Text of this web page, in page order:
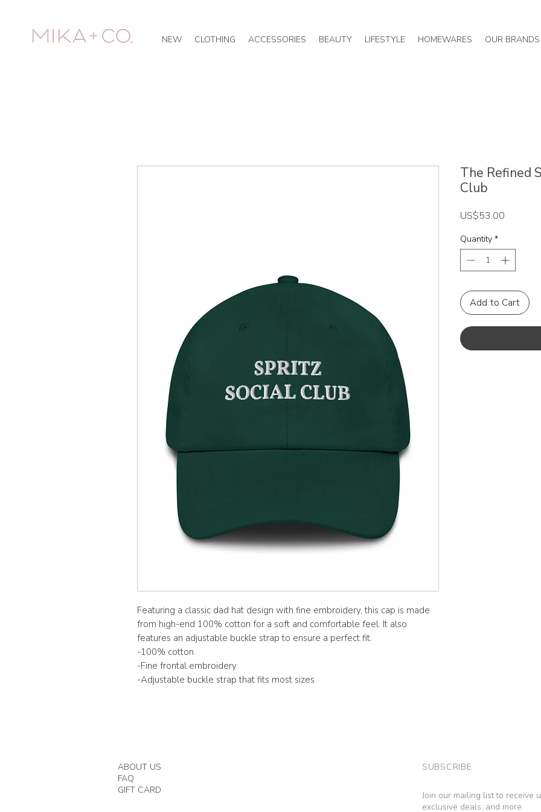
OUR BRANDS
HOMEWARES
LIFESTYLE
BEAUTY
ACCESSORIES
CLOTHING
NEW
Featuring a classic dad hat design with fine embroidery, this cap is made
from high-end 100% cotton for a soft and comfortable feel. It also
features an adjustable buckle strap to ensure a perfect fit.
-100% cotton
-Fine frontal embroidery
-Adjustable buckle strap that fits most sizes
The Refined
Club
US$53.00
Quantity *
Add to Cart
ABOUT US
FAQ
GIFT CARD
SUBSCRIBE
Join our mailing list to receive
exclusive deals, and more.